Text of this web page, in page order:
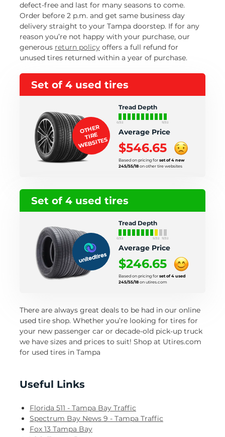
defect-free and last for many seasons to come.
Order before 2 p.m. and get same business day
delivery straight to your Tampa doorstep. If for any
reason you’re not happy with your purchase, our
generous return policy offers a full refund for
unused tires returned within a year of purchase.
Set of 4 used tires
Tread Depth
0/32 11/32
Average Price
$546.65
Based on pricing for set of 4 new
245/55/18 on other tire websites
OTHER
TIRE
WEBSITES
Set of 4 used tires
Tread Depth
0/32 9/32 11/32
Average Price
$246.65
Based on pricing for set of 4 used
245/55/18 on utires.com
There are always great deals to be had in our online
used tire shop. Whether you’re looking for tires for
your new passenger car or decade-old pick-up truck
we have sizes and prices to suit! Shop at Utires.com
for used tires in Tampa
Useful Links
Florida 511 - Tampa Bay Traffic
Spectrum Bay News 9 - Tampa Traffic
Fox 13 Tampa Bay